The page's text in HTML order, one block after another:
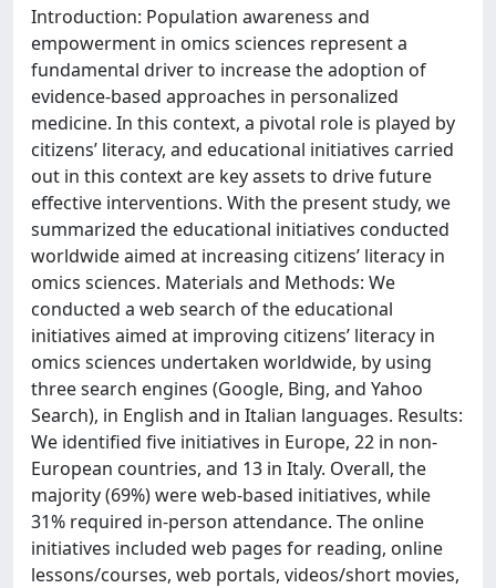
Introduction: Population awareness and
empowerment in omics sciences represent a
fundamental driver to increase the adoption of
evidence-based approaches in personalized
medicine. In this context, a pivotal role is played by
citizens’ literacy, and educational initiatives carried
out in this context are key assets to drive future
effective interventions. With the present study, we
summarized the educational initiatives conducted
worldwide aimed at increasing citizens’ literacy in
omics sciences. Materials and Methods: We
conducted a web search of the educational
initiatives aimed at improving citizens’ literacy in
omics sciences undertaken worldwide, by using
three search engines (Google, Bing, and Yahoo
Search), in English and in Italian languages. Results:
We identified five initiatives in Europe, 22 in non-
European countries, and 13 in Italy. Overall, the
majority (69%) were web-based initiatives, while
31% required in-person attendance. The online
initiatives included web pages for reading, online
lessons/courses, web portals, videos/short movies,